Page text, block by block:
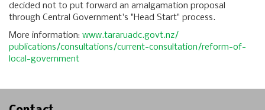
decided not to put forward an amalgamation proposal
through Central Government's "Head Start" process.
More information: www.tararuadc.govt.nz/
publications/consultations/current-consultation/reform-of-
local-government